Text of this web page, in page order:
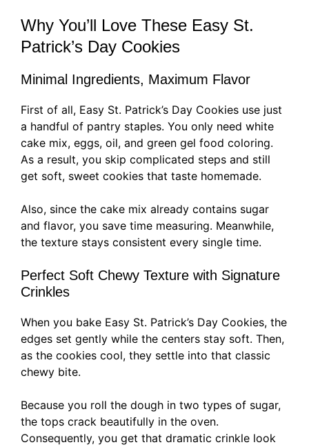
Why You’ll Love These Easy St.
Patrick’s Day Cookies
Minimal Ingredients, Maximum Flavor
First of all, Easy St. Patrick’s Day Cookies use just
a handful of pantry staples. You only need white
cake mix, eggs, oil, and green gel food coloring.
As a result, you skip complicated steps and still
get soft, sweet cookies that taste homemade.
Also, since the cake mix already contains sugar
and flavor, you save time measuring. Meanwhile,
the texture stays consistent every single time.
Perfect Soft Chewy Texture with Signature
Crinkles
When you bake Easy St. Patrick’s Day Cookies, the
edges set gently while the centers stay soft. Then,
as the cookies cool, they settle into that classic
chewy bite.
Because you roll the dough in two types of sugar,
the tops crack beautifully in the oven.
Consequently, you get that dramatic crinkle look